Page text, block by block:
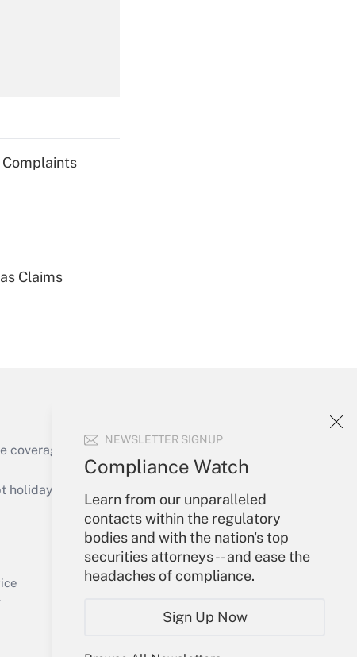
NEWSLETTER SIGNUP
Compliance Watch
Learn from our unparalleled
contacts within the regulatory
bodies and with the nation's top
securities attorneys -- and ease the
headaches of compliance.
Sign Up Now
Get Answer
Claims
of the products, services and
or send an email to
Your Account
Sign In
Create Account
My Newsletters